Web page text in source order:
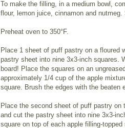
To make the filling, in a medium bowl,
flour, lemon juice, cinnamon and nutmeg.
Preheat oven to 350°F.
Place 1 sheet of puff pastry on a floured
pastry sheet into nine 3x3-inch squares.
board! Place the squares on an
approximately 1/4 cup of the apple
square. Brush the edges with the beaten
Place the second sheet of puff pastry on
and cut the pastry sheet into nine 3x3-
square on top of each apple filling-